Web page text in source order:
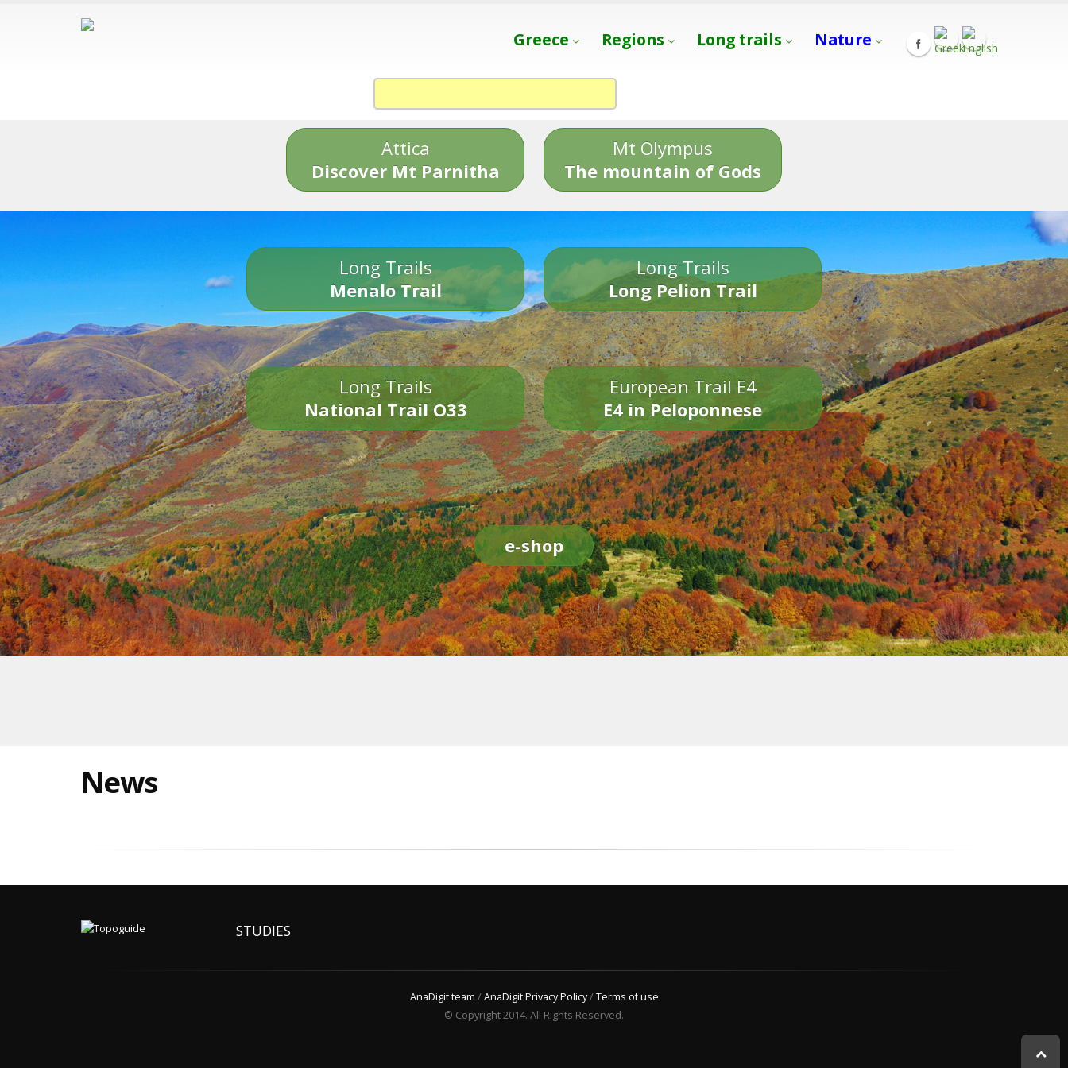
Greece Regions Long trails Nature
Attica
Discover Mt Parnitha
Mt Olympus
The mountain of Gods
Long Trails
Menalo Trail
Long Trails
Long Pelion Trail
Long Trails
National Trail O33
European Trail E4
E4 in Peloponnese
e-shop
News
STUDIES
AnaDigit team /AnaDigit Privacy Policy/Terms of use
© Copyright 2014. All Rights Reserved.